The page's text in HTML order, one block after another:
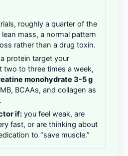
roughly a quarter of the
mass, a normal pattern
rather than a drug toxin.
protein target your
two to three times a week,
monohydrate 3-5 g
BCAAs, and collagen as
if: you feel weak, are
fast, or are thinking about
to “save muscle.”